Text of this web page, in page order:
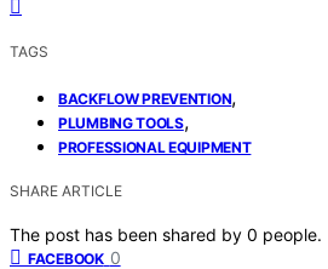
TAGS
BACKFLOW PREVENTION,
PLUMBING TOOLS,
PROFESSIONAL EQUIPMENT
SHARE ARTICLE
The post has been shared by 0 people.
FACEBOOK 0